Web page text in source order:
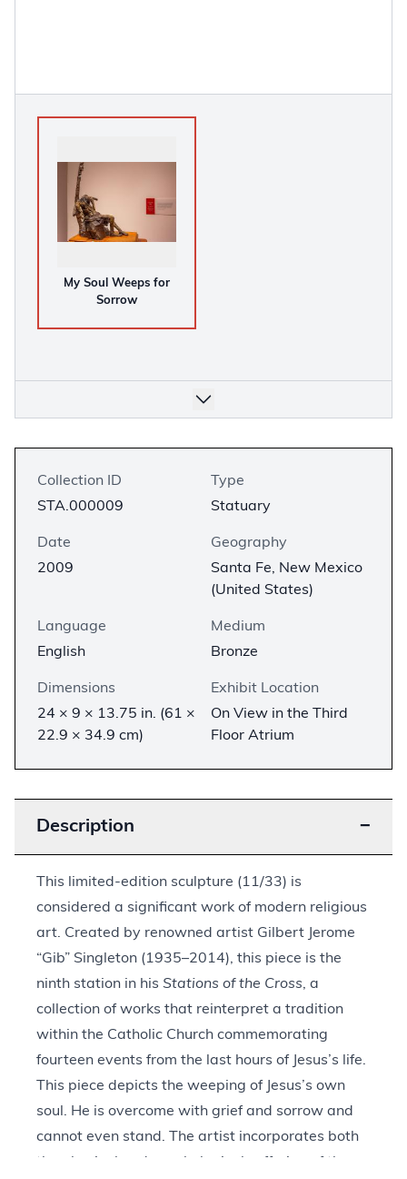
My Soul Weeps for
Sorrow
Collection ID
STA.000009
Type
Statuary
Date
2009
Geography
Santa Fe, New Mexico
(United States)
Language
English
Medium
Bronze
Dimensions
24 × 9 × 13.75 in. (61 ×
22.9 × 34.9 cm)
Exhibit Location
On View in the Third
Floor Atrium
Description −
This limited-edition sculpture (11/33) is
considered a significant work of modern religious
art. Created by renowned artist Gilbert Jerome
“Gib” Singleton (1935–2014), this piece is the
ninth station in his Stations of the Cross, a
collection of works that reinterpret a tradition
within the Catholic Church commemorating
fourteen events from the last hours of Jesus’s life.
This piece depicts the weeping of Jesus’s own
soul. He is overcome with grief and sorrow and
cannot even stand. The artist incorporates both